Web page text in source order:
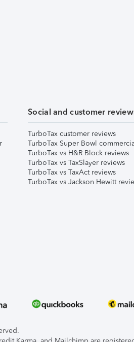
Social and customer
TurboTax customer reviews
TurboTax Super Bowl
TurboTax vs H&R Block reviews
TurboTax vs TaxSlayer reviews
TurboTax vs TaxAct reviews
TurboTax vs Jackson Hewitt